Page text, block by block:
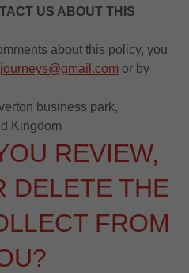
US ABOUT THIS
about this policy, you
or by
business park,
Kingdom
REVIEW,
DELETE THE
FROM